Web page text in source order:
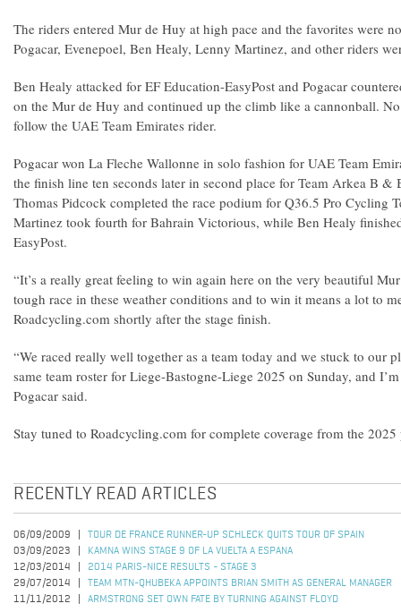
The riders entered Mur de Huy at high pace and the favorites were
Pogacar, Evenepoel, Ben Healy, Lenny Martinez, and other riders
Ben Healy attacked for EF Education-EasyPost and Pogacar
on the Mur de Huy and continued up the climb like a cannonball.
follow the UAE Team Emirates rider.
Pogacar won La Fleche Wallonne in solo fashion for UAE Team
the finish line ten seconds later in second place for Team Arkea B &
Thomas Pidcock completed the race podium for Q36.5 Pro Cycling
Martinez took fourth for Bahrain Victorious, while Ben Healy
EasyPost.
“It’s a really great feeling to win again here on the very beautiful
tough race in these weather conditions and to win it means a lot to
Roadcycling.com shortly after the stage finish.
“We raced really well together as a team today and we stuck to our
same team roster for Liege-Bastogne-Liege 2025 on Sunday, and
Pogacar said.
Stay tuned to Roadcycling.com for complete coverage from the
RECENTLY READ ARTICLES
06/09/2009
TOUR DE FRANCE RUNNER-UP SCHLECK QUITS TOUR OF SPAIN
03/09/2023
KAMNA WINS STAGE 9 OF LA VUELTA A ESPANA
12/03/2014
2014 PARIS-NICE RESULTS - STAGE 3
29/07/2014
TEAM MTN-QHUBEKA APPOINTS BRIAN SMITH AS GENERAL MANAGER
11/11/2012
ARMSTRONG SET OWN FATE BY TURNING AGAINST FLOYD